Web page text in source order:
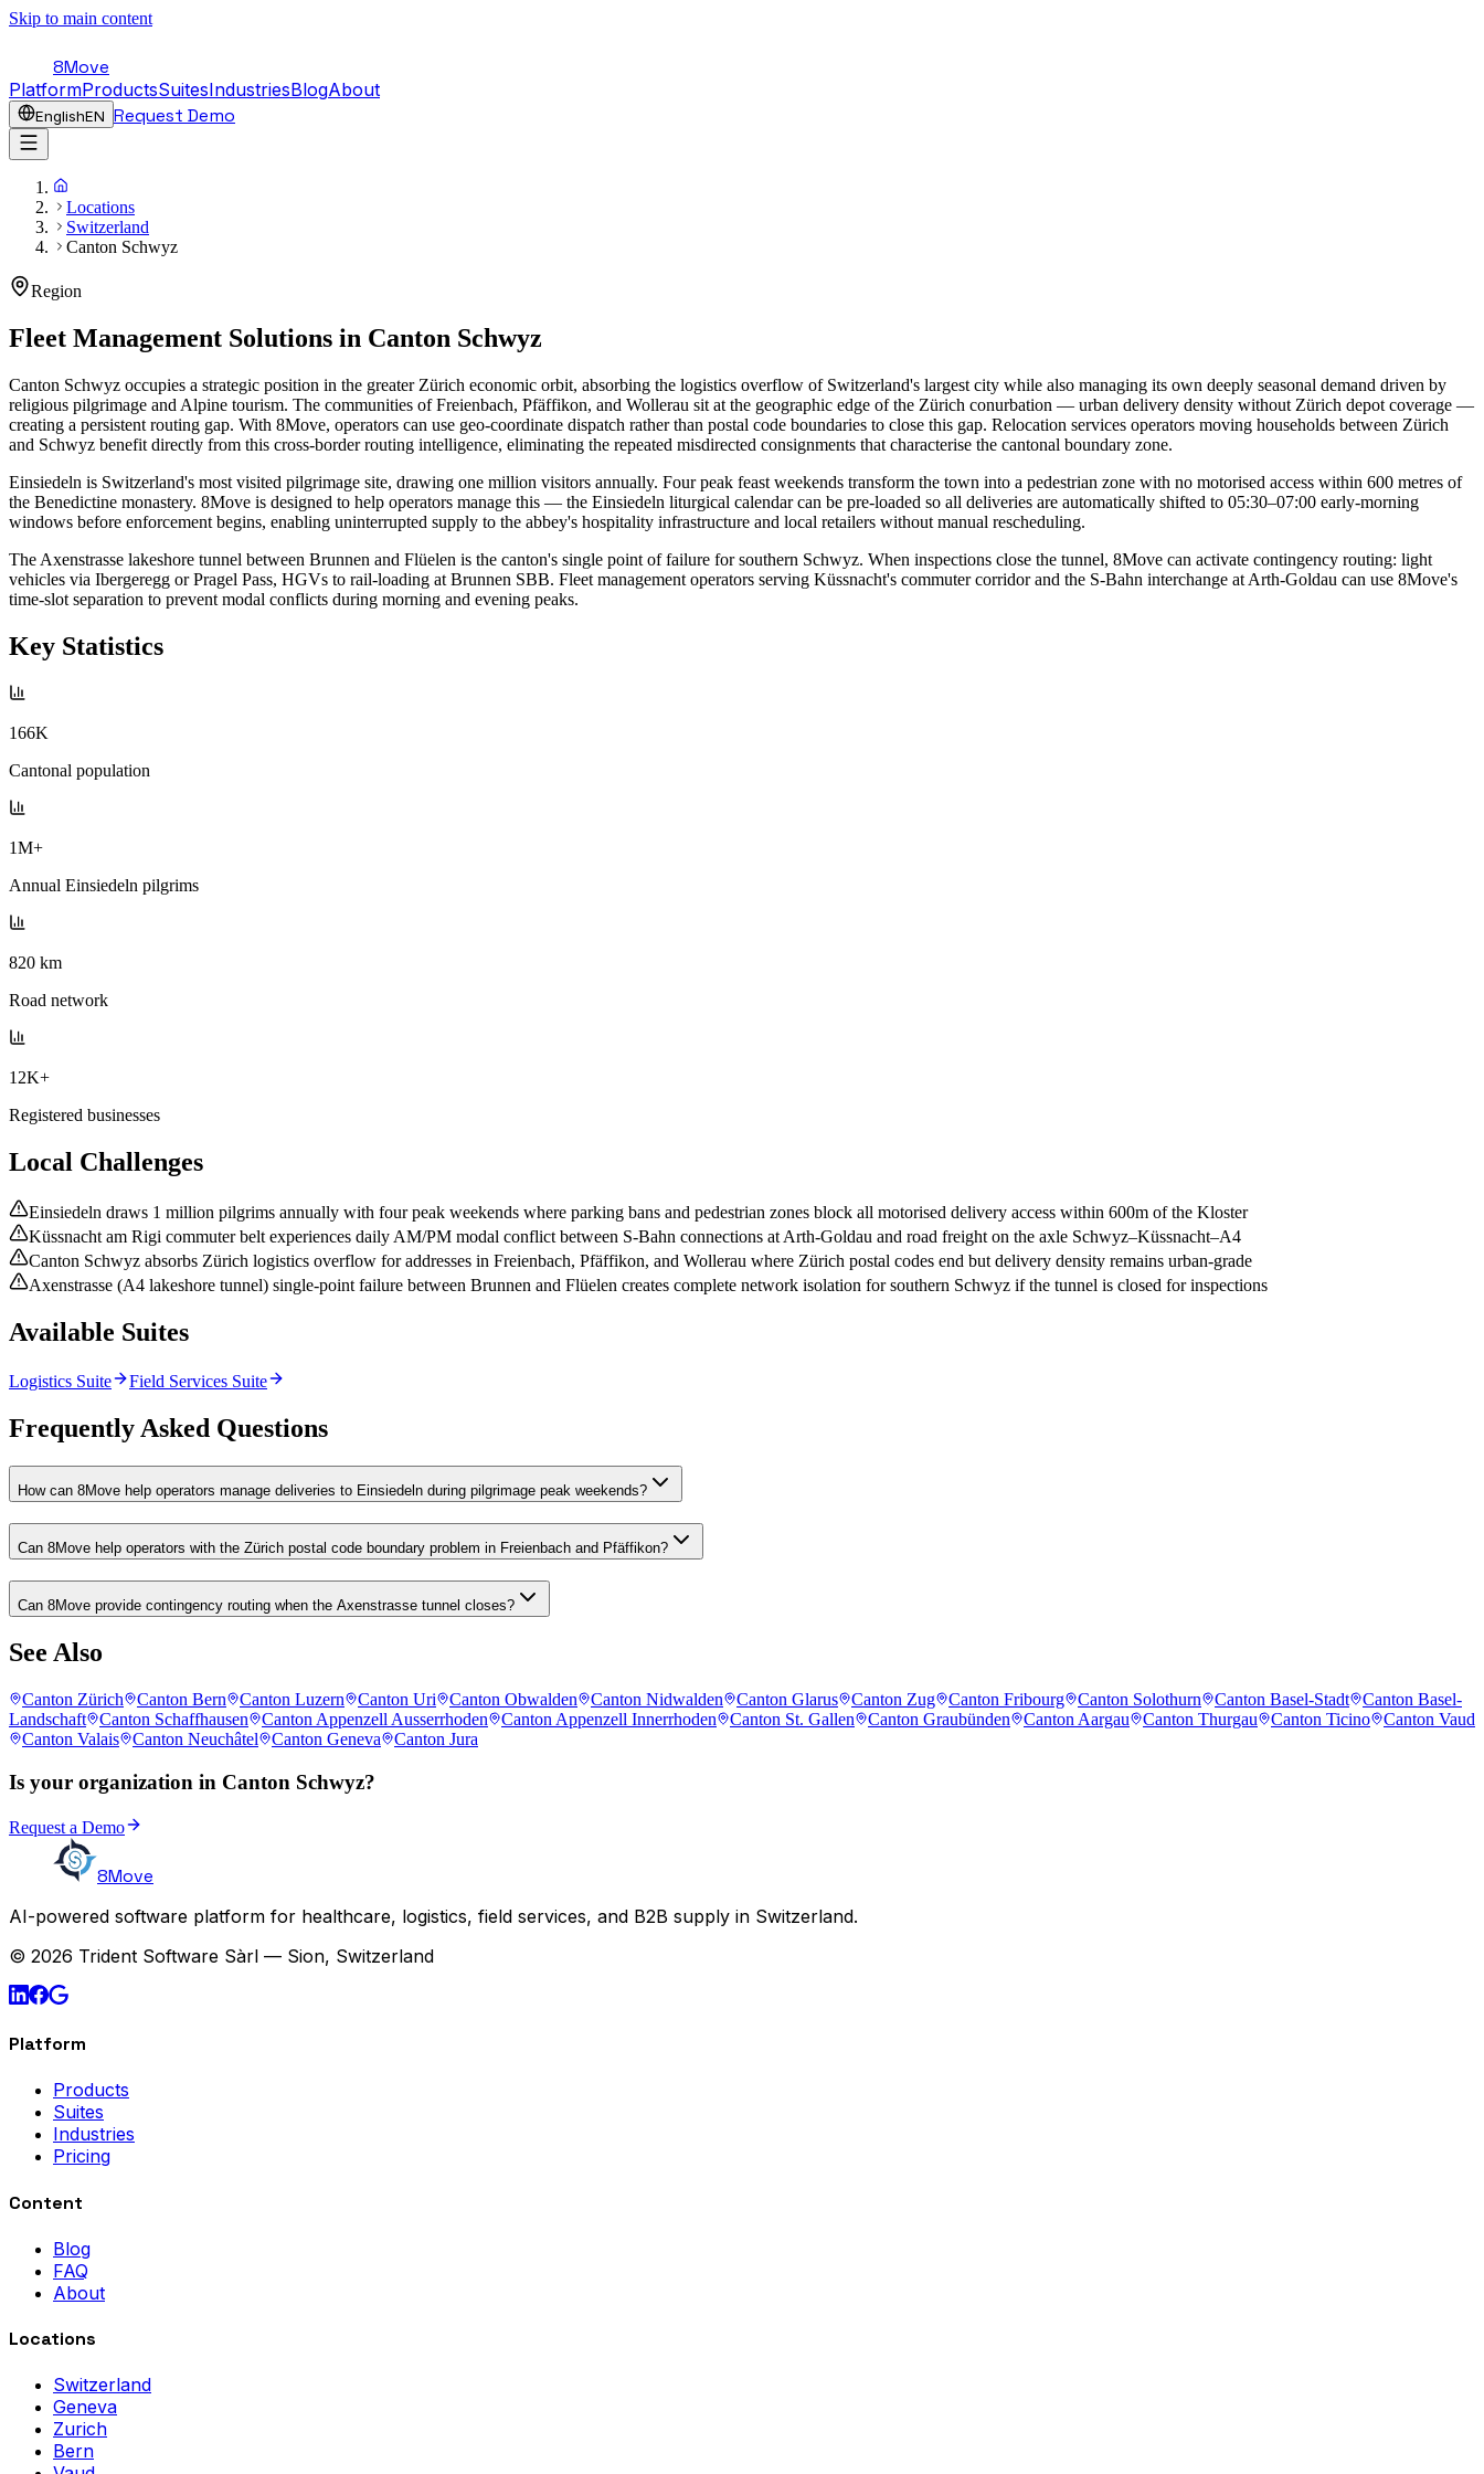
Skip to main content
8Move
PlatformProductsSuitesIndustriesBlogAbout
EnglishEN Request Demo
Locations
Switzerland
Canton Schwyz
Region
Fleet Management Solutions in Canton Schwyz
Canton Schwyz occupies a strategic position in the greater Zürich economic orbit, absorbing the logistics overflow of Switzerland's largest city while also managing its own deeply seasonal demand driven by
religious pilgrimage and Alpine tourism. The communities of Freienbach, Pfäffikon, and Wollerau sit at the geographic edge of the Zürich conurbation — urban delivery density without Zürich depot coverage —
creating a persistent routing gap. With 8Move, operators can use geo-coordinate dispatch rather than postal code boundaries to close this gap. Relocation services operators moving households between Zürich
and Schwyz benefit directly from this cross-border routing intelligence, eliminating the repeated misdirected consignments that characterise the cantonal boundary zone.
Einsiedeln is Switzerland's most visited pilgrimage site, drawing one million visitors annually. Four peak feast weekends transform the town into a pedestrian zone with no motorised access within 600 metres of
the Benedictine monastery. 8Move is designed to help operators manage this — the Einsiedeln liturgical calendar can be pre-loaded so all deliveries are automatically shifted to 05:30–07:00 early-morning
windows before enforcement begins, enabling uninterrupted supply to the abbey's hospitality infrastructure and local retailers without manual rescheduling.
The Axenstrasse lakeshore tunnel between Brunnen and Flüelen is the canton's single point of failure for southern Schwyz. When inspections close the tunnel, 8Move can activate contingency routing: light
vehicles via Ibergeregg or Pragel Pass, HGVs to rail-loading at Brunnen SBB. Fleet management operators serving Küssnacht's commuter corridor and the S-Bahn interchange at Arth-Goldau can use 8Move's
time-slot separation to prevent modal conflicts during morning and evening peaks.
Key Statistics
166K
Cantonal population
1M+
Annual Einsiedeln pilgrims
820 km
Road network
12K+
Registered businesses
Local Challenges
Einsiedeln draws 1 million pilgrims annually with four peak weekends where parking bans and pedestrian zones block all motorised delivery access within 600m of the Kloster
Küssnacht am Rigi commuter belt experiences daily AM/PM modal conflict between S-Bahn connections at Arth-Goldau and road freight on the axle Schwyz–Küssnacht–A4
Canton Schwyz absorbs Zürich logistics overflow for addresses in Freienbach, Pfäffikon, and Wollerau where Zürich postal codes end but delivery density remains urban-grade
Axenstrasse (A4 lakeshore tunnel) single-point failure between Brunnen and Flüelen creates complete network isolation for southern Schwyz if the tunnel is closed for inspections
Available Suites
Logistics Suite Field Services Suite
Frequently Asked Questions
How can 8Move help operators manage deliveries to Einsiedeln during pilgrimage peak weekends?
Can 8Move help operators with the Zürich postal code boundary problem in Freienbach and Pfäffikon?
Can 8Move provide contingency routing when the Axenstrasse tunnel closes?
See Also
Canton Zürich Canton Bern Canton Luzern Canton Uri Canton Obwalden Canton Nidwalden Canton Glarus Canton Zug Canton Fribourg Canton Solothurn Canton Basel-Stadt
Canton Basel-
Landschaft
Canton Schaffhausen Canton Appenzell Ausserrhoden Canton Appenzell Innerrhoden Canton St. Gallen Canton Graubünden Canton Aargau Canton Thurgau Canton Ticino
Canton Vaud
Canton Valais
Canton Neuchâtel Canton Geneva Canton Jura
Is your organization in Canton Schwyz?
Request a Demo
8Move
AI-powered software platform for healthcare, logistics, field services, and B2B supply in Switzerland.
© 2026 Trident Software Sàrl — Sion, Switzerland
Platform
Products
Suites
Industries
Pricing
Content
Blog
FAQ
About
Locations
Switzerland
Geneva
Zurich
Bern